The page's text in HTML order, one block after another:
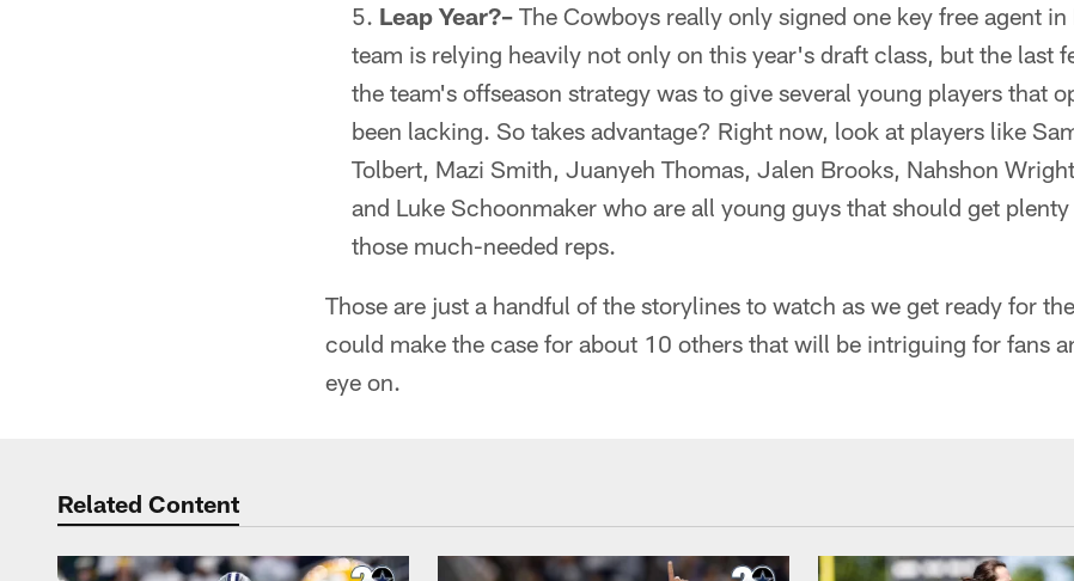
Leap Year?– The Cowboys really only signed one key free agent
team is relying heavily not only on this year's draft class, but the last
the team's offseason strategy was to give several young players that
been lacking. So takes advantage? Right now, look at players like
Tolbert, Mazi Smith, Juanyeh Thomas, Jalen Brooks, Nahshon
and Luke Schoonmaker who are all young guys that should get
those much-needed reps.
Those are just a handful of the storylines to watch as we get ready for
could make the case for about 10 others that will be intriguing for fans
eye on.
Related Content